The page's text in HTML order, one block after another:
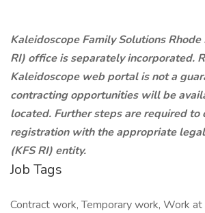
Kaleidoscope Family Solutions Rhode
RI) office is separately incorporated.
Kaleidoscope web portal is not a
contracting opportunities will be
located. Further steps are required to
registration with the appropriate
(KFS RI) entity.
Job Tags
Contract work, Temporary work, Work at